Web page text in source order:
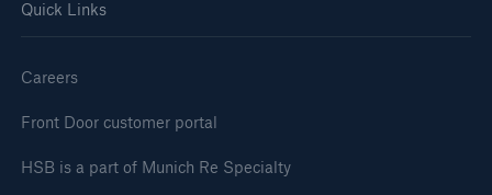
Quick Links
Careers
Front Door customer portal
HSB is a part of Munich Re Specialty